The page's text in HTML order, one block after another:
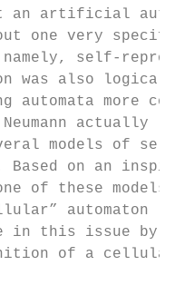
an artificial
one very
namely, self-
was also
automata more
actually
models of
Based on an
of these
automaton
in this issue by
of a cellular